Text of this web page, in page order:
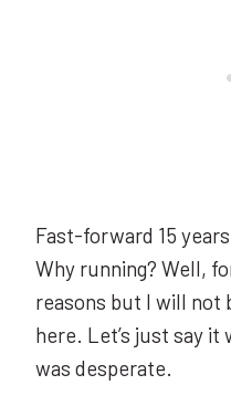
Fast-forward 15
Why running? Well,
reasons but I will not
here. Let’s just say it
was desperate.